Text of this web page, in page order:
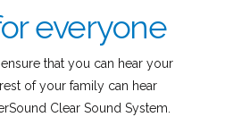
everyone
that you can hear your
of your family can hear
Clear Sound System.